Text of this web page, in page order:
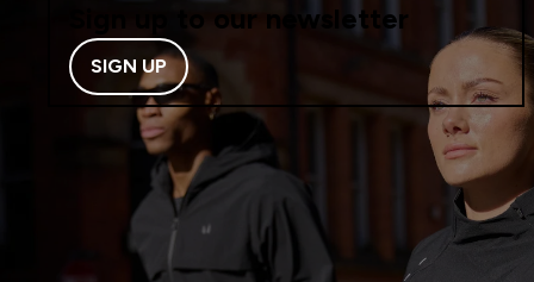
Sign up to our newsletter
SIGN UP